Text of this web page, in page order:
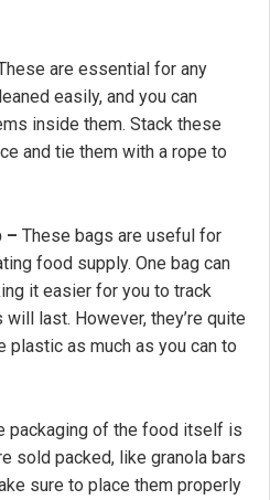
are essential for any
easily, and you can
inside them. Stack these
and tie them with a rope to
– These bags are useful for
food supply. One bag can
it easier for you to track
last. However, they’re quite
plastic as much as you can to
packaging of the food itself is
sold packed, like granola bars
sure to place them properly